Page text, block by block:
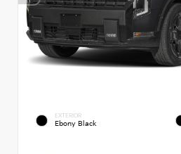
EXTERIOR
Ebony Black